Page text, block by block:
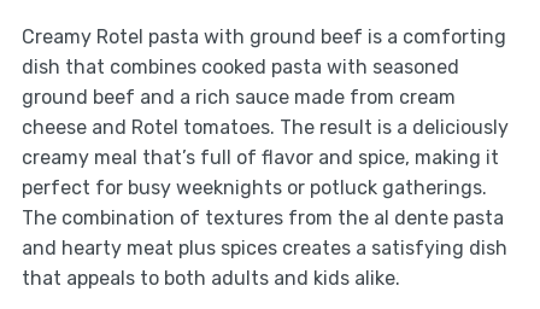
Creamy Rotel pasta with ground beef is a comforting
dish that combines cooked pasta with seasoned
ground beef and a rich sauce made from cream
cheese and Rotel tomatoes. The result is a deliciously
creamy meal that’s full of flavor and spice, making it
perfect for busy weeknights or potluck gatherings.
The combination of textures from the al dente pasta
and hearty meat plus spices creates a satisfying dish
that appeals to both adults and kids alike.